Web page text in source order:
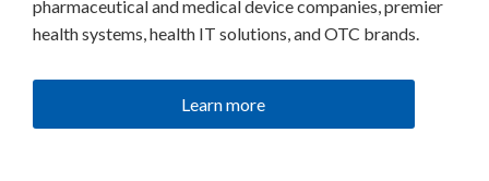
pharmaceutical and medical device companies, premier
health systems, health IT solutions, and OTC brands.
Learn more